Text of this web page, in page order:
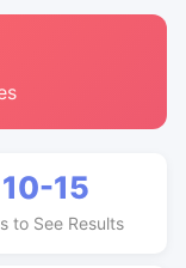
10-15
to See Results